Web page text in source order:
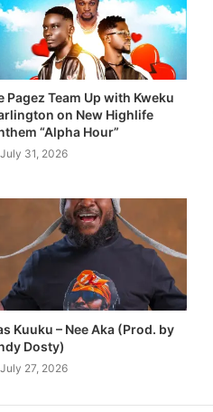
Pagez Team Up with Kweku
on New Highlife
“Alpha Hour”
July 31, 2026
Kuuku – Nee Aka (Prod. by
Dosty)
July 27, 2026